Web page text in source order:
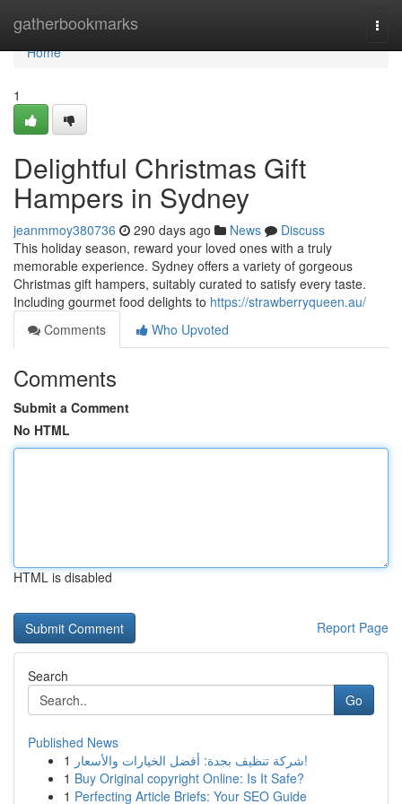
gatherbookmarks
Home
Home
1
Delightful Christmas Gift
Hampers in Sydney
jeanmmoy380736 290 days ago News
Discuss
This holiday season, reward your loved ones with a truly
memorable experience. Sydney offers a variety of gorgeous
Christmas gift hampers, suitably curated to satisfy every taste.
Including gourmet food delights to https://strawberryqueen.au/
Comments
Who Upvoted
Comments
Submit a Comment
No HTML
HTML is disabled
Report Page
Search
Go
Published News
1
شركة تنظيف بجدة: أفضل الخيارات والأسعار!
1 Buy Original copyright Online: Is It Safe?
1 Perfecting Article Briefs: Your SEO Guide